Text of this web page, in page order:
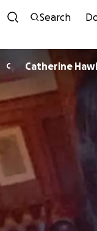
Search
C Catherine